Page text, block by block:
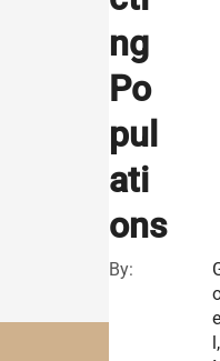
ng
Po
pul
ati
ons
By:
e
l,